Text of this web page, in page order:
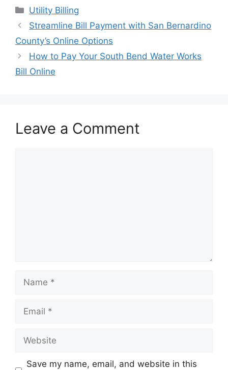
Categories
Utility Billing
Post
navigation
Streamline Bill Payment with San Bernardino
County’s Online Options
How to Pay Your South Bend Water Works
Bill Online
Leave a Comment
Name
Email
Website
Save my name, email, and website in this